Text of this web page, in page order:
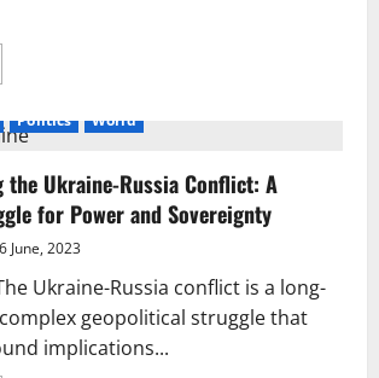
Politics World
the Ukraine-Russia Conflict: A
for Power and Sovereignty
6 June, 2023
Ukraine-Russia conflict is a long-
geopolitical struggle that
implications...